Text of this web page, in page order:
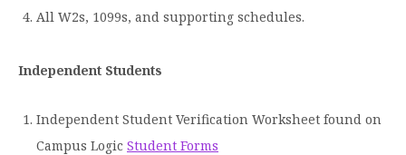
All W2s, 1099s, and supporting schedules.
Independent Students
Independent Student Verification Worksheet found on
Campus Logic Student Forms